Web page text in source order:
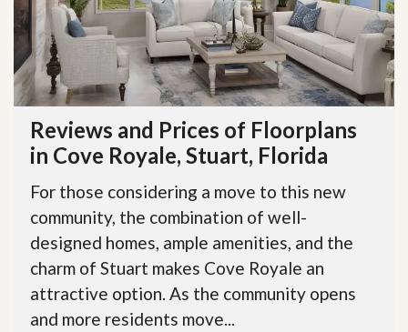
Reviews and Prices of Floorplans
in Cove Royale, Stuart, Florida
For those considering a move to this new
community, the combination of well-
designed homes, ample amenities, and the
charm of Stuart makes Cove Royale an
attractive option. As the community opens
and more residents move...